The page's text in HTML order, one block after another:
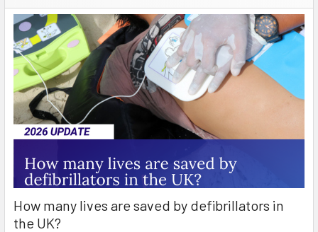
How many lives are saved by defibrillators in
the UK?